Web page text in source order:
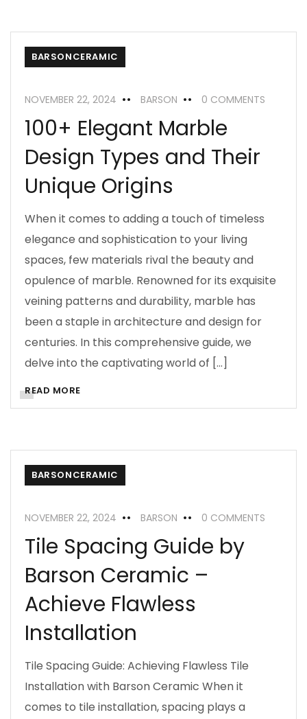
BARSONCERAMIC
NOVEMBER 22, 2024 BARSON 0 COMMENTS
100+ Elegant Marble
Design Types and Their
Unique Origins
When it comes to adding a touch of timeless
elegance and sophistication to your living
spaces, few materials rival the beauty and
opulence of marble. Renowned for its exquisite
veining patterns and durability, marble has
been a staple in architecture and design for
centuries. In this comprehensive guide, we
delve into the captivating world of […]
READ MORE
BARSONCERAMIC
NOVEMBER 22, 2024 BARSON 0 COMMENTS
Tile Spacing Guide by
Barson Ceramic –
Achieve Flawless
Installation
Tile Spacing Guide: Achieving Flawless Tile
Installation with Barson Ceramic When it
comes to tile installation, spacing plays a